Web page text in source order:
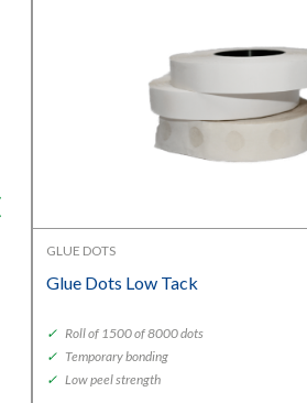
GLUE DOTS
Glue Dots Low Tack
✓ Roll of 1500 of 8000 dots
✓ Temporary bonding
✓ Low peel strength